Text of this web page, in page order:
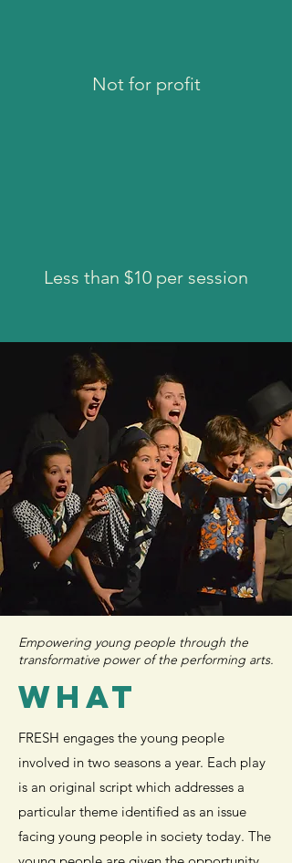
Not for profit
Less than $10 per session
Empowering young people through the
transformative power of the performing arts.
WHAT
FRESH engages the young people
involved in two seasons a year. Each play
is an original script which addresses a
particular theme identified as an issue
facing young people in society today. The